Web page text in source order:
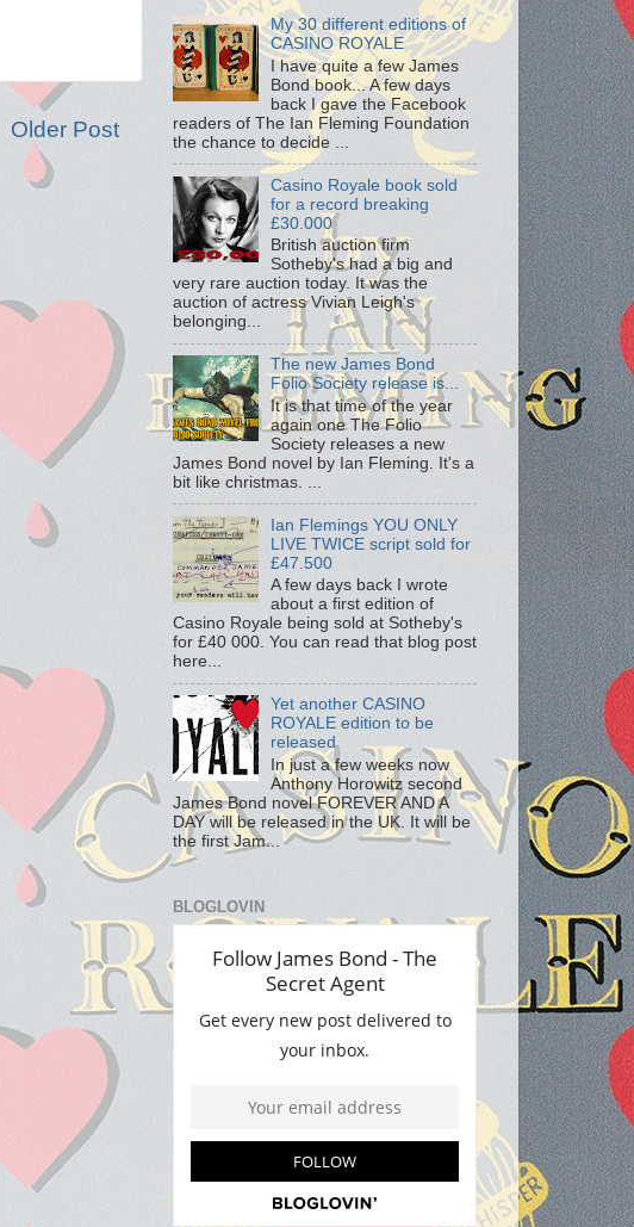
Older Post
My 30 different editions of
CASINO ROYALE
I have quite a few James
Bond book... A few days
back I gave the Facebook
readers of The Ian Fleming Foundation
the chance to decide ...
Casino Royale book sold
for a record breaking
£30.000
British auction firm
Sotheby's had a big and
very rare auction today. It was the
auction of actress Vivian Leigh's
belonging...
The new James Bond
Folio Society release is...
It is that time of the year
again one The Folio
Society releases a new
James Bond novel by Ian Fleming. It's a
bit like christmas. ...
Ian Flemings YOU ONLY
LIVE TWICE script sold for
£47.500
A few days back I wrote
about a first edition of
Casino Royale being sold at Sotheby's
for £40 000. You can read that blog post
here...
Yet another CASINO
ROYALE edition to be
released
In just a few weeks now
Anthony Horowitz second
James Bond novel FOREVER AND A
DAY will be released in the UK. It will be
the first Jam...
BLOGLOVIN